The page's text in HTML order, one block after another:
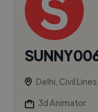
Delhi, Civil
3d Animator